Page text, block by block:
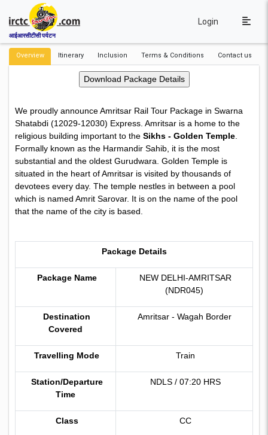
आईआरसीटीसी पर्यटन
Login
Overview Itinerary Inclusion Terms & Conditions Contact us
We proudly announce Amritsar Rail Tour Package in Swarna
Shatabdi (12029-12030) Express. Amritsar is a home to the
religious building important to the Sikhs - Golden Temple
Formally known as the Harmandir Sahib, it is the most
substantial and the oldest Gurudwara. Golden Temple is
situated in the heart of Amritsar is visited by thousands of
devotees every day. The temple nestles in between a pool
which is named Amrit Sarovar. It is on the name of the pool
that the name of the city is based.
Package Details
Package Name
NEW DELHI-AMRITSAR
(NDR045)
Destination
Covered
Amritsar - Wagah Border
Travelling Mode Train
Station/Departure
Time
NDLS / 07:20 HRS
Class CC